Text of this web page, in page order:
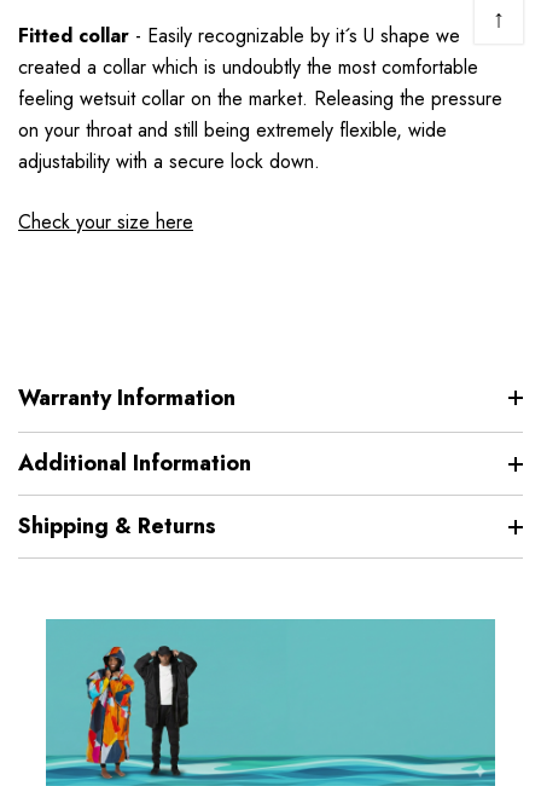
Fitted collar - Easily recognizable by it´s U shape we
created a collar which is undoubtly the most comfortable
feeling wetsuit collar on the market. Releasing the pressure
on your throat and still being extremely flexible, wide
adjustability with a secure lock down.
Check your size here
Warranty Information
Additional Information
Shipping & Returns
↑